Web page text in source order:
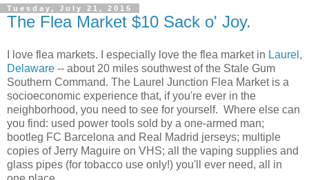
Tuesday, July 21, 2015
The Flea Market $10 Sack o' Joy.
I love flea markets. I especially love the flea market in Laurel,
Delaware -- about 20 miles southwest of the Stale Gum
Southern Command. The Laurel Junction Flea Market is a
socioeconomic experience that, if you're ever in the
neighborhood, you need to see for yourself. Where else can
you find: used power tools sold by a one-armed man;
bootleg FC Barcelona and Real Madrid jerseys; multiple
copies of Jerry Maguire on VHS; all the vaping supplies and
glass pipes (for tobacco use only!) you'll ever need, all in